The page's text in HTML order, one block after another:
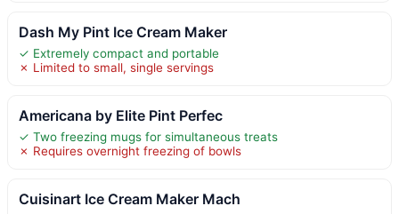
Dash My Pint Ice Cream Maker
✓ Extremely compact and portable
✗ Limited to small, single servings
Americana by Elite Pint Perfec
✓ Two freezing mugs for simultaneous treats
✗ Requires overnight freezing of bowls
Cuisinart Ice Cream Maker Mach